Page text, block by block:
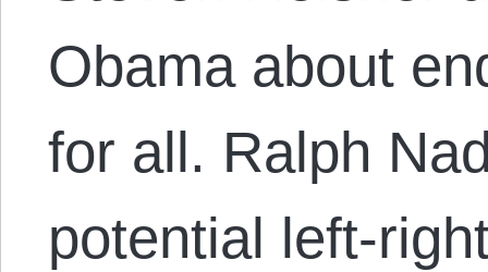
Obama about
for all. Ralph
potential left-